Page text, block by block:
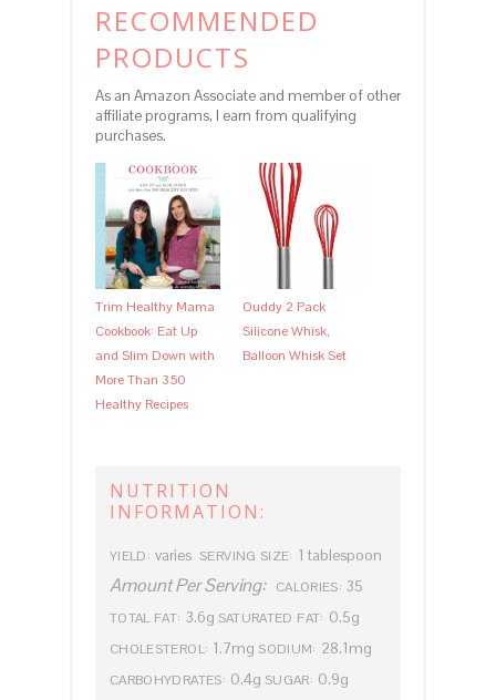
RECOMMENDED
PRODUCTS
As an Amazon Associate and member of other
affiliate programs, I earn from qualifying
purchases.
Trim Healthy Mama
Cookbook: Eat Up
and Slim Down with
More Than 350
Healthy Recipes
Ouddy 2 Pack
Silicone Whisk,
Balloon Whisk Set
NUTRITION
INFORMATION:
YIELD: varies SERVING SIZE: 1 tablespoon
Amount Per Serving: CALORIES: 35
TOTAL FAT: 3.6g SATURATED FAT: 0.5g
CHOLESTEROL: 1.7mg SODIUM: 28.1mg
CARBOHYDRATES: 0.4g SUGAR: 0.9g